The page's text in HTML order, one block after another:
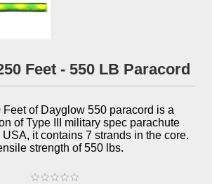
Feet - 550 LB Paracord
of Dayglow 550 paracord is a
of Type III military spec parachute
it contains 7 strands in the core.
strength of 550 lbs.